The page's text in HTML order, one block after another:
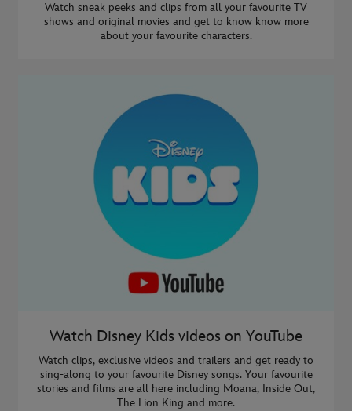
Watch sneak peeks and clips from all your favourite TV
shows and original movies and get to know know more
about your favourite characters.
Watch Disney Kids videos on YouTube
Watch clips, exclusive videos and trailers and get ready to
sing-along to your favourite Disney songs. Your favourite
stories and films are all here including Moana, Inside Out,
The Lion King and more.